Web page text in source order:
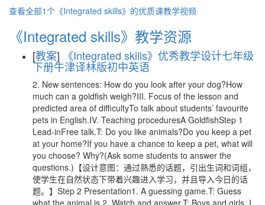
查看全部1个《Integrated skills》的优质课教学视频
《Integrated skills》教学资源
[教案] 《Integrated skills》优秀教学设计七年级
下册牛津译林版初中英语
2. New sentences: How do you look after your dog?How
much can a goldfish weigh?III. Focus of the lesson and
predicted area of difficultyTo talk about students’ favourite
pets in English.IV. Teaching proceduresA GoldfishStep 1
Lead-inFree talk.T: Do you like animals?Do you keep a pet
at your home?If you have a chance to keep a pet, what will
you choose? Why?(Ask some students to answer the
questions.)【设计意图：通过熟悉的话题，引出生词和词组，
使学生在自然状态下带着兴趣进入学习，并且导入今日的话
题。】Step 2 Presentation1. A guessing game.T: Guess